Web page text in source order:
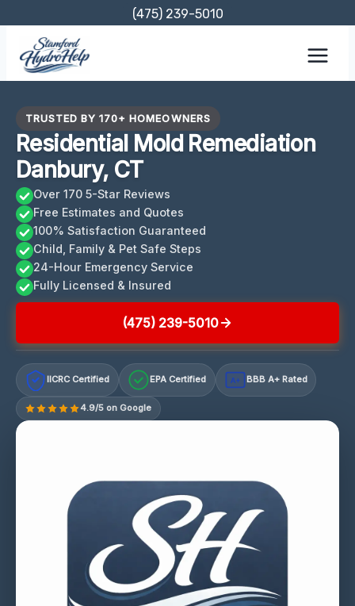
content
(475) 239-5010
TRUSTED BY 170+ HOMEOWNERS
Residential Mold Remediation
Danbury, CT
Over 170 5-Star Reviews
Free Estimates and Quotes
100% Satisfaction Guaranteed
Child, Family & Pet Safe Steps
24-Hour Emergency Service
Fully Licensed & Insured
(475) 239-5010
IICRC Certified EPA Certified A+ BBB A+ Rated
4.9/5 on Google